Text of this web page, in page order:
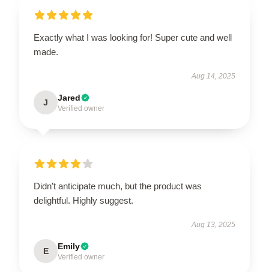
Exactly what I was looking for! Super cute and well
made.
Aug 14, 2025
J Jared
Verified owner
Didn’t anticipate much, but the product was
delightful. Highly suggest.
Aug 13, 2025
E Emily
Verified owner